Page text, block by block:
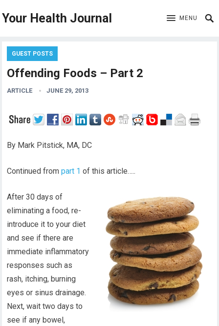
Your Health Journal MENU
GUEST POSTS
Offending Foods – Part 2
ARTICLE JUNE 29, 2013
By Mark Pitstick, MA, DC
Continued frompart 1 of this article…..
After 30 days of
eliminating a food, re-
introduce it to your diet
and see if there are
immediate inflammatory
responses such as
rash, itching, burning
eyes or sinus drainage.
Next, wait two days to
see if any bowel,